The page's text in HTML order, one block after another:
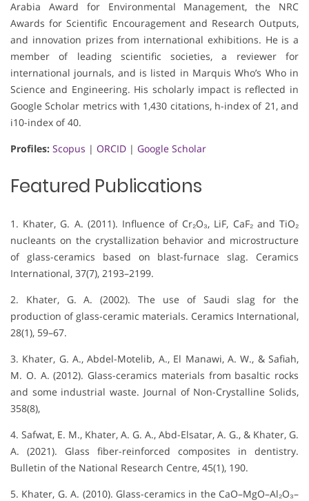
Arabia Award for Environmental Management, the NRC
Awards for Scientific Encouragement and Research Outputs,
and innovation prizes from international exhibitions. He is a
member of leading scientific societies, a reviewer for
international journals, and is listed in Marquis Who’s Who in
Science and Engineering. His scholarly impact is reflected in
Google Scholar metrics with 1,430 citations, h-index of 21, and
i10-index of 40.
Profiles: Scopus | ORCID | Google Scholar
Featured Publications
1. Khater, G. A. (2011). Influence of Cr₂O₃, LiF, CaF₂ and TiO₂
nucleants on the crystallization behavior and microstructure
of glass-ceramics based on blast-furnace slag. Ceramics
International, 37(7), 2193–2199.
2. Khater, G. A. (2002). The use of Saudi slag for the
production of glass-ceramic materials. Ceramics International,
28(1), 59–67.
3. Khater, G. A., Abdel-Motelib, A., El Manawi, A. W., & Safiah,
M. O. A. (2012). Glass-ceramics materials from basaltic rocks
and some industrial waste. Journal of Non-Crystalline Solids,
358(8),
4. Safwat, E. M., Khater, A. G. A., Abd-Elsatar, A. G., & Khater, G.
A. (2021). Glass fiber-reinforced composites in dentistry.
Bulletin of the National Research Centre, 45(1), 190.
5. Khater, G. A. (2010). Glass-ceramics in the CaO–MgO–Al₂O₃–